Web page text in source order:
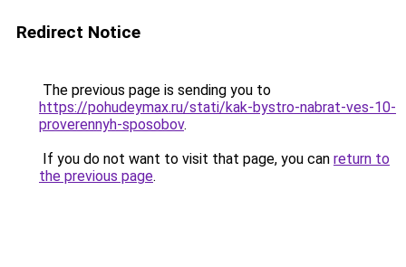
Redirect Notice
The previous page is sending you to
https://pohudeymax.ru/stati/kak-bystro-nabrat-ves-10-
proverennyh-sposobov.
If you do not want to visit that page, you can return to
the previous page.